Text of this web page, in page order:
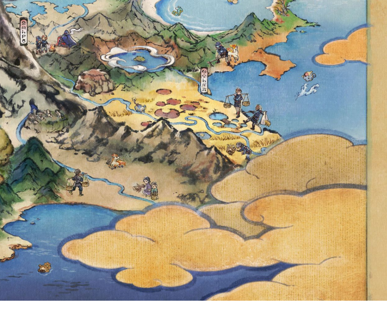
SYGNA SUIT
ALDER &
SUIT RED &
AVAILABLE IN
EX, FULL EVENT